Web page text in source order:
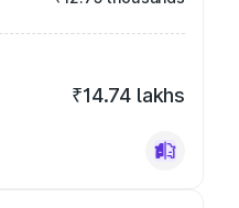
₹14.74 lakhs